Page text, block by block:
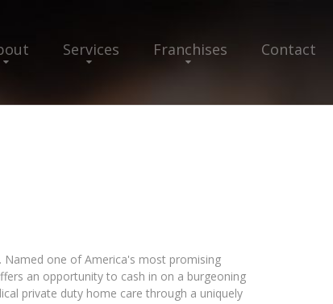
Services Franchises Contact
Named one of America's most promising
an opportunity to cash in on a burgeoning
private duty home care through a uniquely